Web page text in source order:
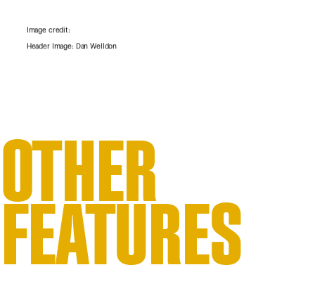
Image credit:
Header Image: Dan Welldon
OTHER
FEATURES